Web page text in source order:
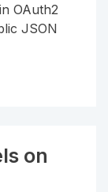
OAuth2
JSON
on